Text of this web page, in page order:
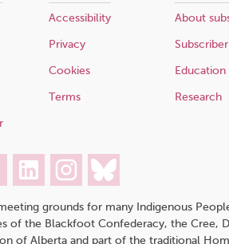
Accessibility
Privacy
Cookies
Terms
About
Education
Research
grounds for many Indigenous
of the Blackfoot Confederacy, the Cree,
of Alberta and part of the traditional